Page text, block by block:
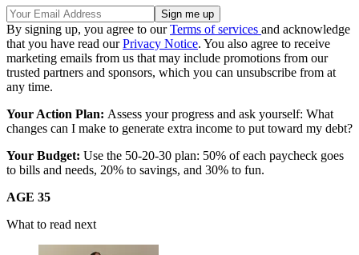
By signing up, you agree to ourTerms of services and acknowledge
that you have read ourPrivacy Notice. You also agree to receive
marketing emails from us that may include promotions from our
trusted partners and sponsors, which you can unsubscribe from at
any time.
Your Action Plan: Assess your progress and ask yourself: What
changes can I make to generate extra income to put toward my debt?
Your Budget: Use the 50-20-30 plan: 50% of each paycheck goes
to bills and needs, 20% to savings, and 30% to fun.
AGE 35
What to read next